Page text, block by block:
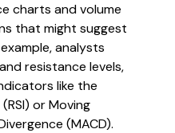
charts and volume
that might suggest
analysts
resistance levels,
like the
or Moving
(MACD).